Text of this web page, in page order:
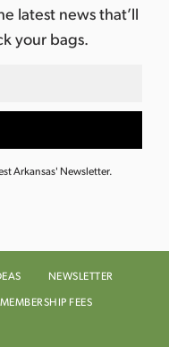
latest news that’ll
your bags.
Arkansas' Newsletter.
NEWSLETTER
FEES